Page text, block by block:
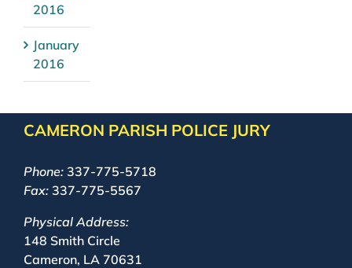
2016
January
2016
CAMERON PARISH POLICE JURY
Phone: 337-775-5718
Fax: 337-775-5567
Physical Address:
148 Smith Circle
Cameron, LA 70631